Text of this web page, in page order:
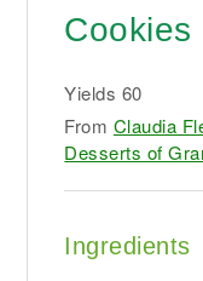
Cookies
Yields 60
From Claudia
Desserts of
Ingredients